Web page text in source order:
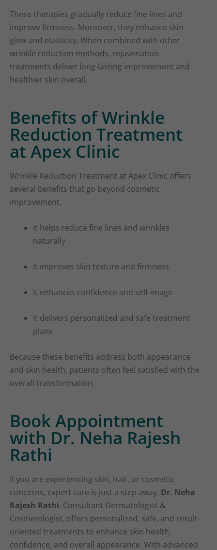
These therapies gradually reduce fine lines and
improve firmness. Moreover, they enhance skin
glow and elasticity. When combined with other
wrinkle reduction methods, rejuvenation
treatments deliver long-lasting improvement and
healthier skin overall.
Benefits of Wrinkle
Reduction Treatment
at Apex Clinic
Wrinkle Reduction Treatment at Apex Clinic offers
several benefits that go beyond cosmetic
improvement.
It helps reduce fine lines and wrinkles
naturally
It improves skin texture and firmness
It enhances confidence and self-image
It delivers personalized and safe treatment
plans
Because these benefits address both appearance
and skin health, patients often feel satisfied with the
overall transformation.
Book Appointment
with Dr. Neha Rajesh
Rathi
If you are experiencing skin, hair, or cosmetic
concerns, expert care is just a step away. Dr. Neha
Rajesh Rathi, Consultant Dermatologist &
Cosmetologist, offers personalized, safe, and result-
oriented treatments to enhance skin health,
confidence, and overall appearance. With advanced